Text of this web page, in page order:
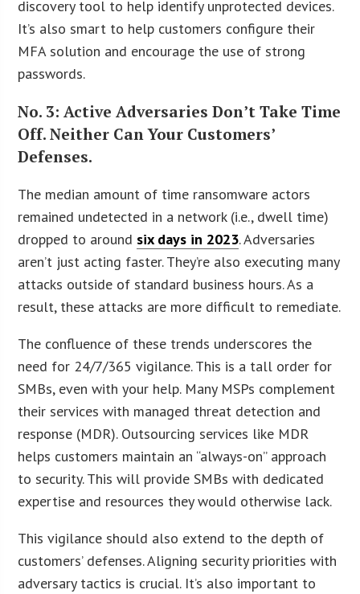
discovery tool to help identify unprotected devices.
It’s also smart to help customers configure their
MFA solution and encourage the use of strong
passwords.
No. 3: Active Adversaries Don’t Take Time
Off. Neither Can Your Customers’
Defenses.
The median amount of time ransomware actors
remained undetected in a network (i.e., dwell time)
dropped to around six days in 2023. Adversaries
aren’t just acting faster. They’re also executing many
attacks outside of standard business hours. As a
result, these attacks are more difficult to remediate.
The confluence of these trends underscores the
need for 24/7/365 vigilance. This is a tall order for
SMBs, even with your help. Many MSPs complement
their services with managed threat detection and
response (MDR). Outsourcing services like MDR
helps customers maintain an “always-on” approach
to security. This will provide SMBs with dedicated
expertise and resources they would otherwise lack.
This vigilance should also extend to the depth of
customers’ defenses. Aligning security priorities with
adversary tactics is crucial. It’s also important to